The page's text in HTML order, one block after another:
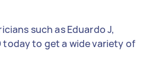
such as Eduardo J,
today to get a wide variety of